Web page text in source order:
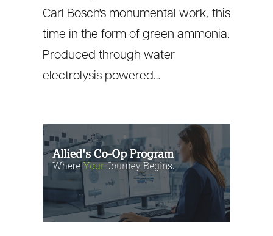
Carl Bosch's monumental work, this
time in the form of green ammonia.
Produced through water
electrolysis powered…